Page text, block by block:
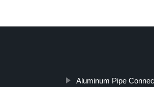
Aluminum Pipe